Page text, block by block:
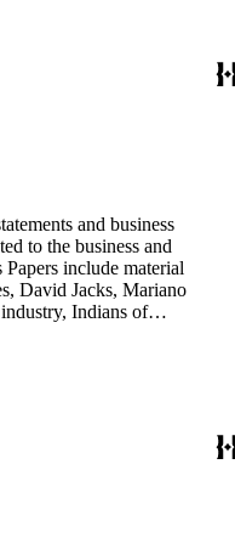
and business
to the business and
include material
David Jacks, Mariano
Indians of